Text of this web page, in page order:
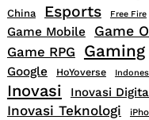
China Esports Free Fire
Game Mobile Game
Game RPG Gaming
Google HoYoverse
Inovasi Inovasi
Inovasi Teknologi